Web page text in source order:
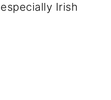
Irish